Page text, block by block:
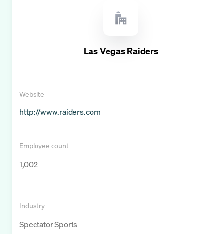
Las Vegas Raiders
Website
http://www.raiders.com
Employee count
1,002
Industry
Spectator Sports